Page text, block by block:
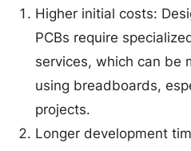
Higher initial costs:
PCBs require
services, which can be
using breadboards,
projects.
Longer development